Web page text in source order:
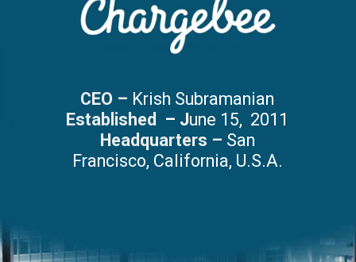
CEO – Krish Subramanian
Established
– June 15, 2011
Headquarters – San
Francisco, California, U.S.A.